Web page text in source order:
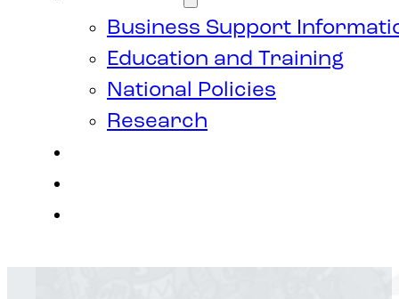
Business Support
Education and Training
National Policies
Research